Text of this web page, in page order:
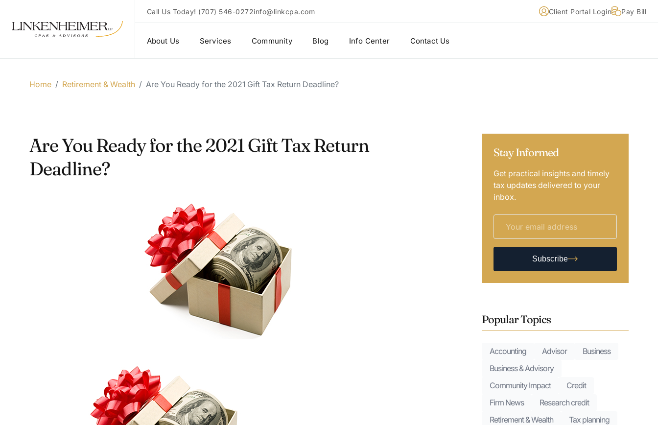
Call Us Today! (707) 546-0272info@linkcpa.com Client Portal Login Pay Bill
About Us Services Community Blog Info Center Contact Us
Home / Retirement & Wealth / Are You Ready for the 2021 Gift Tax Return Deadline?
Are You Ready for the 2021 Gift Tax Return
Deadline?
Stay Informed
Get practical insights and timely
tax updates delivered to your
inbox.
Subscribe
Popular Topics
Accounting Advisor
Business
Business & Advisory
Community Impact
Credit
Firm News
Research credit
Retirement & Wealth
Tax planning